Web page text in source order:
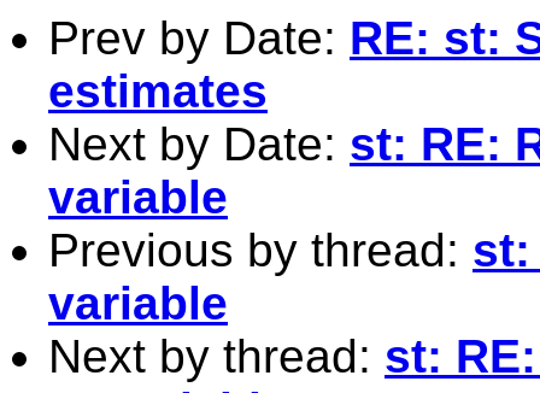
Prev by Date: RE: st:
estimates
Next by Date: st: RE:
variable
Previous by thread: st:
variable
Next by thread: st: